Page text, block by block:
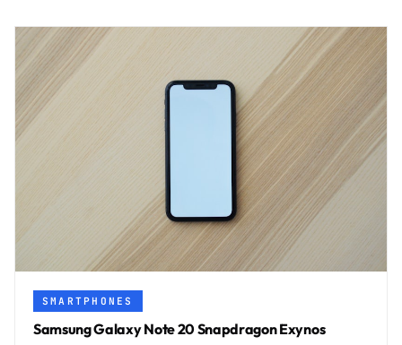
SMARTPHONES
Samsung Galaxy Note 20 Snapdragon Exynos